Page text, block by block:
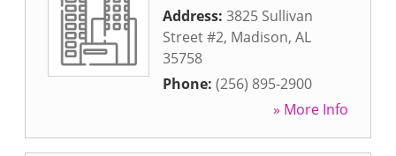
Address: 3825 Sullivan
Street #2, Madison, AL
35758
Phone: (256) 895-2900
» More Info